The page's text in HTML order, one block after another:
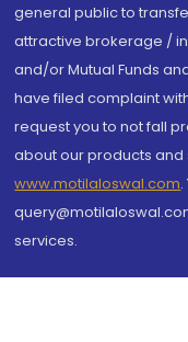
general public to
attractive brokerage /
and/or Mutual Funds
have filed complaint
request you to not fall
about our products and
www.motilaloswal.com
services.